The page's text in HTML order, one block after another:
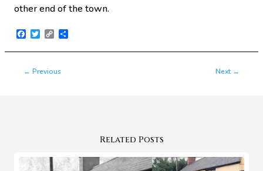
other end of the town.
Facebook
Twitter
Copy
← Previous Next →
Related Posts